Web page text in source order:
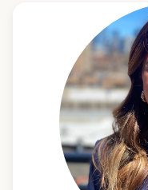
we are doing
unique
together by
the